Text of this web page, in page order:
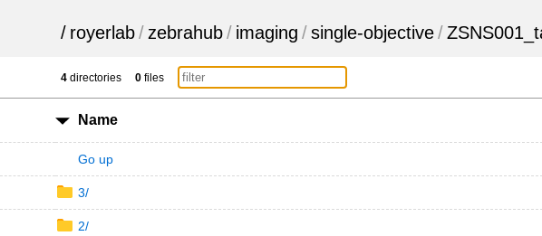
/ royerlab/ zebrahub/ imaging /single-objective/
4 directories 0 files
Name
Go up
3/
2/